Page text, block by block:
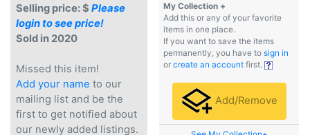
Selling price: $ Please
login to see price!
Sold in 2020
Missed this item!
Add your name to our
mailing list and be the
first to get notified about
our newly added listings.
My Collection +
Add this or any of your favorite
items in one place.
If you want to save the items
permanently, you have to sign in
or create an account first.
Add/Remove